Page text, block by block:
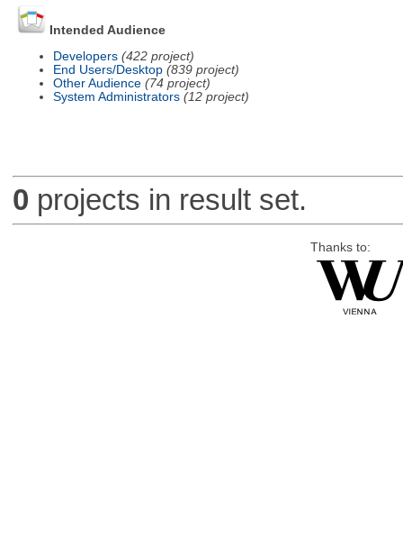
Intended Audience
Developers (422 project)
End Users/Desktop (839 project)
Other Audience (74 project)
System Administrators (12 project)
0 projects in result set.
Thanks to: